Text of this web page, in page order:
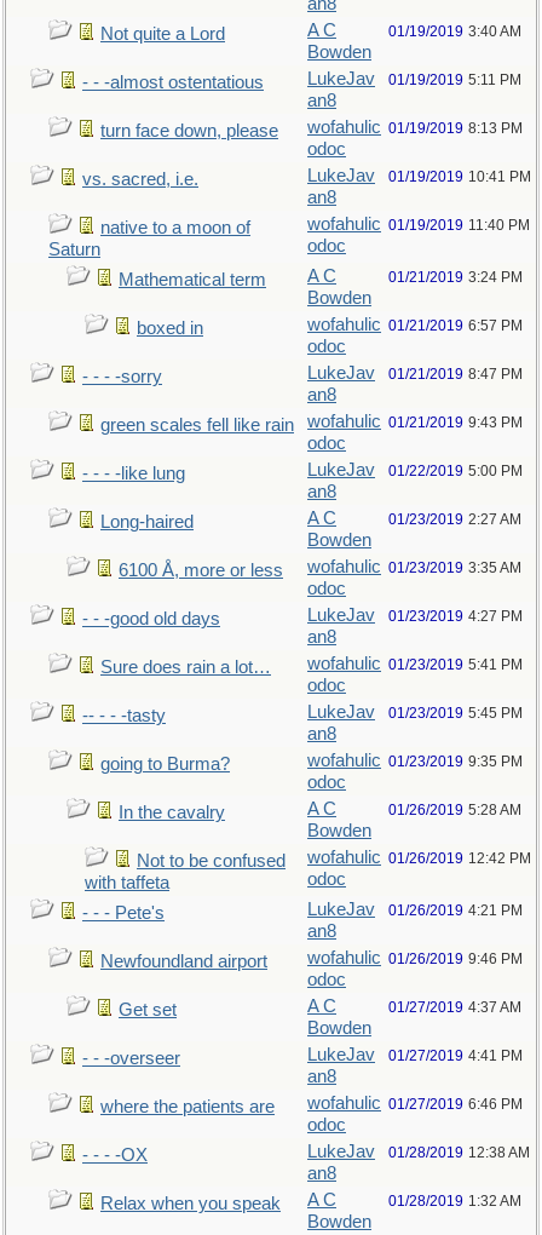
Not quite a Lord
A C
Bowden
01/19/2019 3:40 AM
- - -almost ostentatious
LukeJav
an8
01/19/2019 5:11 PM
turn face down, please
wofahulic
odoc
01/19/2019 8:13 PM
vs. sacred, i.e.
LukeJav
an8
01/19/2019 10:41 PM
native to a moon of
Saturn
wofahulic
odoc
01/19/2019 11:40 PM
Mathematical term
A C
Bowden
01/21/2019 3:24 PM
boxed in
wofahulic
odoc
01/21/2019 6:57 PM
- - - -sorry
LukeJav
an8
01/21/2019 8:47 PM
green scales fell like rain
wofahulic
odoc
01/21/2019 9:43 PM
- - - -like lung
LukeJav
an8
01/22/2019 5:00 PM
Long-haired
A C
Bowden
01/23/2019 2:27 AM
6100 Å, more or less
wofahulic
odoc
01/23/2019 3:35 AM
- - -good old days
LukeJav
an8
01/23/2019 4:27 PM
Sure does rain a lot…
wofahulic
odoc
01/23/2019 5:41 PM
-- - - -tasty
LukeJav
an8
01/23/2019 5:45 PM
going to Burma?
wofahulic
odoc
01/23/2019 9:35 PM
In the cavalry
A C
Bowden
01/26/2019 5:28 AM
Not to be confused
with taffeta
wofahulic
odoc
01/26/2019 12:42 PM
- - - Pete's
LukeJav
an8
01/26/2019 4:21 PM
Newfoundland airport
wofahulic
odoc
01/26/2019 9:46 PM
Get set
A C
Bowden
01/27/2019 4:37 AM
- - -overseer
LukeJav
an8
01/27/2019 4:41 PM
where the patients are
wofahulic
odoc
01/27/2019 6:46 PM
- - - -OX
LukeJav
an8
01/28/2019 12:38 AM
Relax when you speak
A C
Bowden
01/28/2019 1:32 AM